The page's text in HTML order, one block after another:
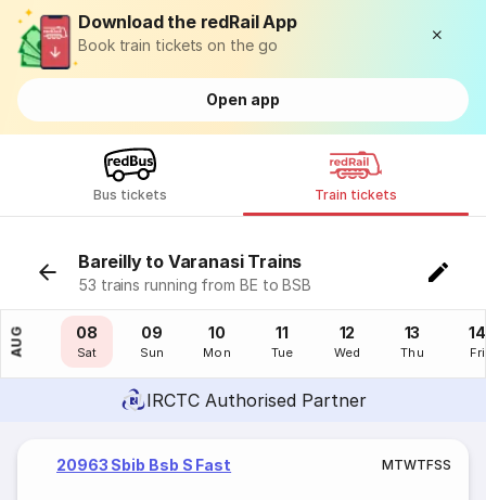
Download the redRail App
Book train tickets on the go
Open app
Bus tickets Train tickets
Bareilly to Varanasi Trains
53 trains running from BE to BSB
AUG
07
Fri
08
Sat
09
Sun
10
Mon
11
Tue
12
Wed
13
Thu
14
Fri
IRCTC Authorised Partner
20963 Sbib Bsb S Fast MTWTFSS